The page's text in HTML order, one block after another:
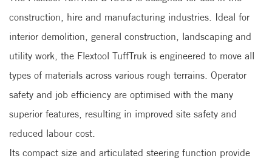
construction, hire and manufacturing industries. Ideal for
interior demolition, general construction, landscaping and
utility work, the Flextool TuffTruk is engineered to move all
types of materials across various rough terrains. Operator
safety and job efficiency are optimised with the many
superior features, resulting in improved site safety and
reduced labour cost.
Its compact size and articulated steering function provide